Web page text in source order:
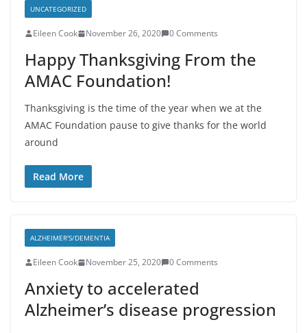
UNCATEGORIZED
Eileen Cook November 26, 2020 0 Comments
Happy Thanksgiving From the
AMAC Foundation!
Thanksgiving is the time of the year when we at the
AMAC Foundation pause to give thanks for the world
around
Read More
ALZHEIMER'S/DEMENTIA
Eileen Cook November 25, 2020 0 Comments
Anxiety to accelerated
Alzheimer’s disease progression